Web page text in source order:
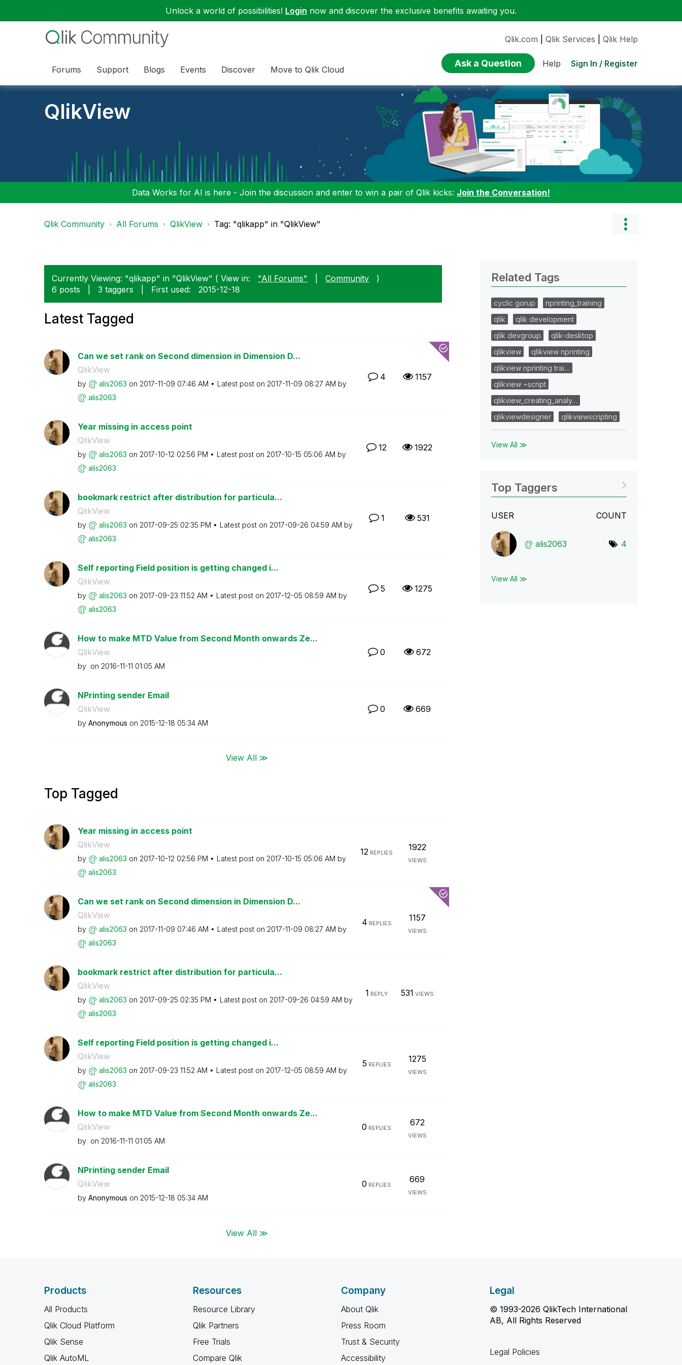
Unlock a world of possibilities! Login now and discover the exclusive benefits awaiting you.
Forums Support Blogs Events Discover Move to Qlik Cloud
Qlik.com Qlik Services Qlik Help
Ask a Question Help Sign In / Register
QlikView
Data Works for AI is here - Join the discussion and enter to win a pair of Qlik kicks: Join the Conversation!
Qlik Community All Forums QlikView Tag: "qlikapp" in "QlikView"
Currently Viewing: "qlikapp" in "QlikView" ( View in: "All Forums" Community
)
6 posts
3 taggers First used: ‎2015-12-18
Latest Tagged
Can we set rank on Second dimension in Dimension D...
QlikView
by alis2063 on ‎2017-11-09 07:46 AM Latest post on ‎2017-11-09 08:27 AM by
alis2063
4 1157
Year missing in access point
QlikView
by alis2063 on ‎2017-10-12 02:56 PM Latest post on ‎2017-10-15 05:06 AM by
alis2063
12 1922
bookmark restrict after distribution for particula...
QlikView
by alis2063 on ‎2017-09-25 02:35 PM Latest post on ‎2017-09-26 04:59 AM by
alis2063
1 531
Self reporting Field position is getting changed i...
QlikView
by alis2063 on ‎2017-09-23 11:52 AM Latest post on ‎2017-12-05 08:59 AM by
alis2063
5 1275
How to make MTD Value from Second Month onwards Ze...
QlikView
by on ‎2016-11-11 01:05 AM
0 672
NPrinting sender Email
QlikView
by Anonymous on ‎2015-12-18 05:34 AM
0 669
View All ≫
Top Tagged
Year missing in access point
QlikView
by alis2063 on ‎2017-10-12 02:56 PM Latest post on ‎2017-10-15 05:06 AM by
alis2063
12 REPLIES
1922
VIEWS
Can we set rank on Second dimension in Dimension D...
QlikView
by alis2063 on ‎2017-11-09 07:46 AM Latest post on ‎2017-11-09 08:27 AM by
alis2063
4 REPLIES
1157
VIEWS
bookmark restrict after distribution for particula...
QlikView
by alis2063 on ‎2017-09-25 02:35 PM Latest post on ‎2017-09-26 04:59 AM by
alis2063
1 REPLY 531 VIEWS
Self reporting Field position is getting changed i...
QlikView
by alis2063 on ‎2017-09-23 11:52 AM Latest post on ‎2017-12-05 08:59 AM by
alis2063
5 REPLIES
1275
VIEWS
How to make MTD Value from Second Month onwards Ze...
QlikView
by on ‎2016-11-11 01:05 AM
0 REPLIES
672
VIEWS
NPrinting sender Email
QlikView
by Anonymous on ‎2015-12-18 05:34 AM
0 REPLIES
669
VIEWS
View All ≫
Related Tags
cyclic gorup
nprinting_training
qlik
qlik development
qlik devgroup
qlik-desktop
qlikview
qlikview nprinting
qlikview nprinting trai…
qlikview ~script
qlikview_creating_analy…
qlikviewdesigner
qlikviewscripting
View All ≫
Top Taggers
USER COUNT
alis2063 4
View All ≫
Products
All Products
Qlik Cloud Platform
Qlik Sense
Qlik AutoML
Resources
Resource Library
Qlik Partners
Free Trials
Compare Qlik
Company
About Qlik
Press Room
Trust & Security
Accessibility
Legal
© 1993-2026 QlikTech International
AB, All Rights Reserved
Legal Policies